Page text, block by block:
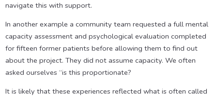
navigate this with support.
In another example a community team requested a full mental
capacity assessment and psychological evaluation completed
for fifteen former patients before allowing them to find out
about the project. They did not assume capacity. We often
asked ourselves “is this proportionate?
It is likely that these experiences reflected what is often called